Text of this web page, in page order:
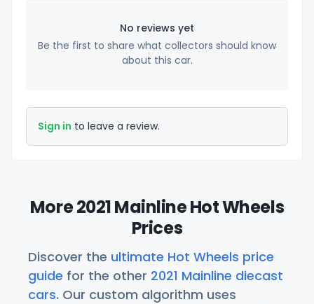
No reviews yet
Be the first to share what collectors should know
about this car.
Sign in to leave a review.
More 2021 Mainline Hot Wheels
Prices
Discover the ultimate Hot Wheels price
guide for the other 2021 Mainline diecast
cars. Our custom algorithm uses